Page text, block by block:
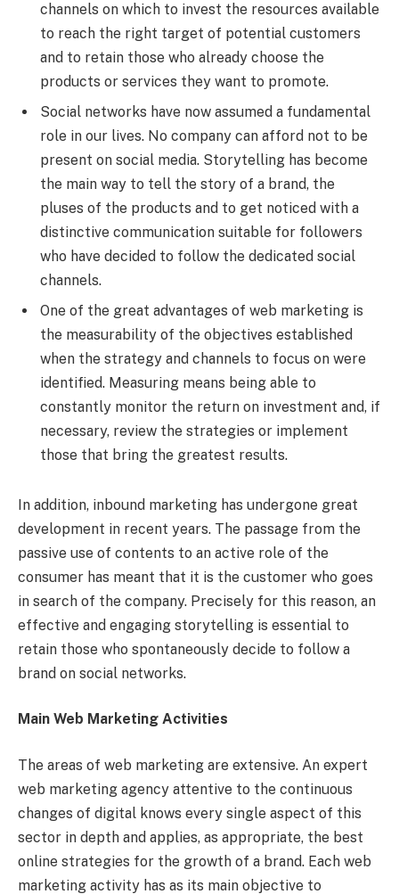
channels on which to invest the resources available
to reach the right target of potential customers
and to retain those who already choose the
products or services they want to promote.
Social networks have now assumed a fundamental
role in our lives. No company can afford not to be
present on social media. Storytelling has become
the main way to tell the story of a brand, the
pluses of the products and to get noticed with a
distinctive communication suitable for followers
who have decided to follow the dedicated social
channels.
One of the great advantages of web marketing is
the measurability of the objectives established
when the strategy and channels to focus on were
identified. Measuring means being able to
constantly monitor the return on investment and, if
necessary, review the strategies or implement
those that bring the greatest results.
In addition, inbound marketing has undergone great
development in recent years. The passage from the
passive use of contents to an active role of the
consumer has meant that it is the customer who goes
in search of the company. Precisely for this reason, an
effective and engaging storytelling is essential to
retain those who spontaneously decide to follow a
brand on social networks.
Main Web Marketing Activities
The areas of web marketing are extensive. An expert
web marketing agency attentive to the continuous
changes of digital knows every single aspect of this
sector in depth and applies, as appropriate, the best
online strategies for the growth of a brand. Each web
marketing activity has as its main objective to